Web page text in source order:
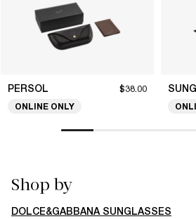
PERSOL $38.00
ONLINE ONLY
Shop by
DOLCE&GABBANA SUNGLASSES